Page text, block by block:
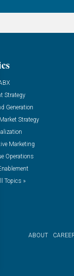
Strategy
Generation
Market Strategy
Marketing
Operations
Topics »
ABOUT